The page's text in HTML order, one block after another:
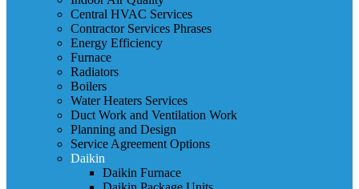
Central HVAC Services
Contractor Services Phrases
Energy Efficiency
Furnace
Radiators
Boilers
Water Heaters Services
Duct Work and Ventilation Work
Planning and Design
Service Agreement Options
Daikin
Daikin Furnace